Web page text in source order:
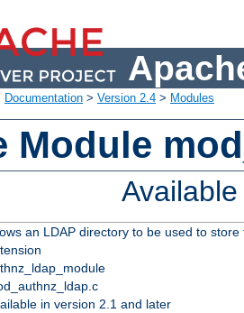
Documentation > Version 2.4 > Modules
Module
an LDAP directory to be used to
in version 2.1 and later